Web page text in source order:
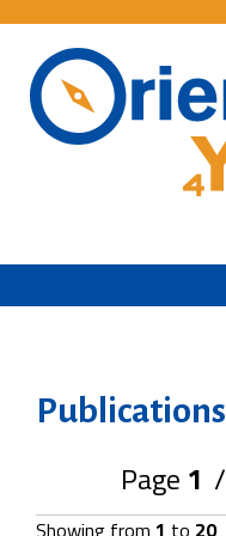
Publications
Page 1 /
Showing from 1 to 20